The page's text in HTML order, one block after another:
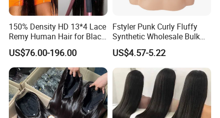
150% Density HD 13*4 Lace
Remy Human Hair for Black
Women Wholesale Brazilian
Virgin Hair Transparent
Lace Frontal Wig
US$76.00-196.00
Fstyler Punk Curly Fluffy
Synthetic Wholesale Bulk
Sale Factory Customize
Costume Wig
US$4.57-5.22